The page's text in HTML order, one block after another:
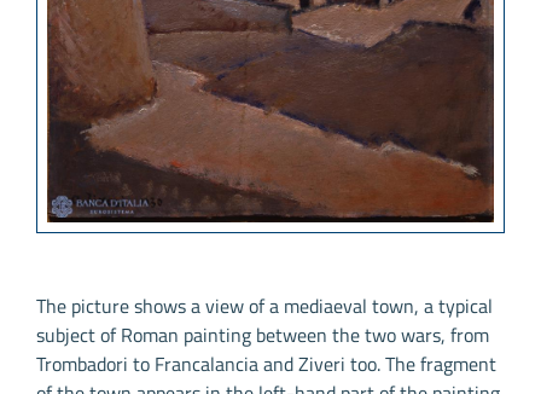
The picture shows a view of a mediaeval town, a typical
subject of Roman painting between the two wars, from
Trombadori to Francalancia and Ziveri too. The fragment